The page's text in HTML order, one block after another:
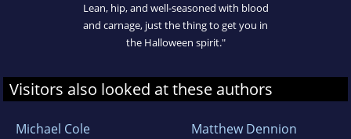
Lean, hip, and well-seasoned with blood
and carnage, just the thing to get you in
the Halloween spirit."
Visitors also looked at these authors
Michael Cole Matthew Dennion